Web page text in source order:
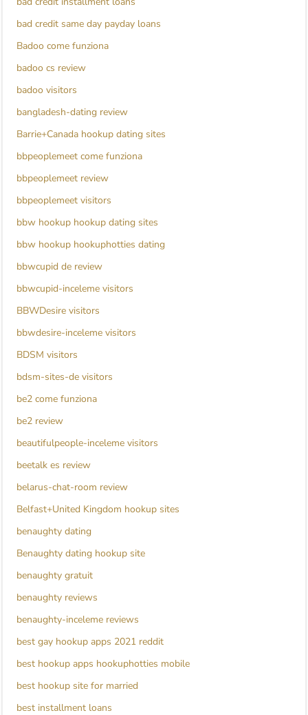
bad credit same day payday loans
Badoo come funziona
badoo cs review
badoo visitors
bangladesh-dating review
Barrie+Canada hookup dating sites
bbpeoplemeet come funziona
bbpeoplemeet review
bbpeoplemeet visitors
bbw hookup hookup dating sites
bbw hookup hookuphotties dating
bbwcupid de review
bbwcupid-inceleme visitors
BBWDesire visitors
bbwdesire-inceleme visitors
BDSM visitors
bdsm-sites-de visitors
be2 come funziona
be2 review
beautifulpeople-inceleme visitors
beetalk es review
belarus-chat-room review
Belfast+United Kingdom hookup sites
benaughty dating
Benaughty dating hookup site
benaughty gratuit
benaughty reviews
benaughty-inceleme reviews
best gay hookup apps 2021 reddit
best hookup apps hookuphotties mobile
best hookup site for married
best installment loans